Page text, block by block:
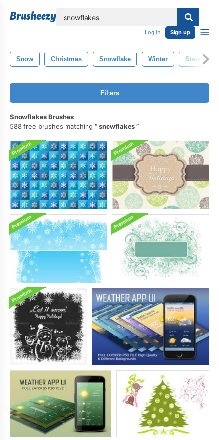
Log in Sign up
Snow Christmas Snowflake Winter Stars
Filters
Snowflakes Brushes
588 free brushes matching
snowflakes